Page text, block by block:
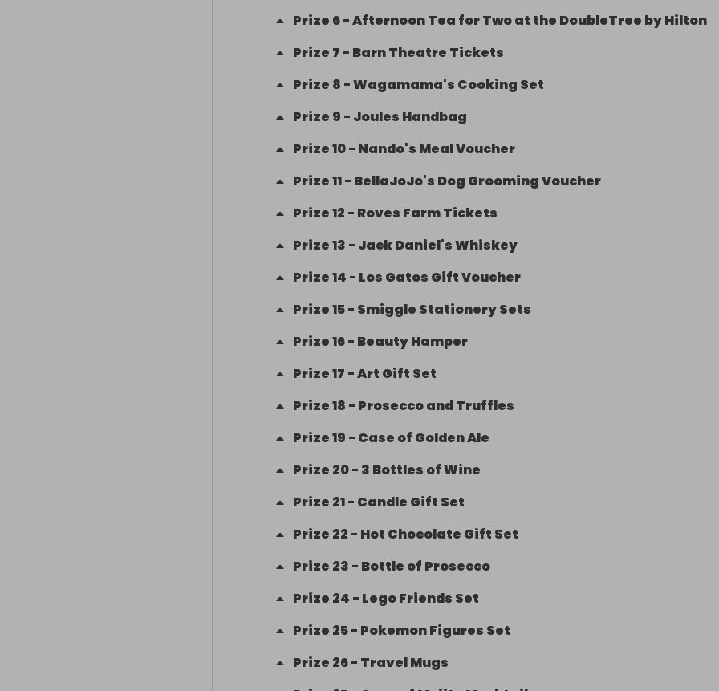
Prize 6-Afternoon Tea for Two at the DoubleTree by Hilton
Prize 7 - Barn Theatre Tickets
Prize 8 -Wagamama's Cooking Set
Prize 9 - Joules Handbag
Prize10- Nando's Meal Voucher
Prize11- BellaJoJo's Dog Grooming Voucher
Prize12 - Roves Farm Tickets
Prize13 - Jack Daniel's Whiskey
Prize14 - Los Gatos Gift Voucher
Prize15- Smiggle Stationery Sets
Prize16- Beauty Hamper
Prize17 -Art Gift Set
Prize18 - Prosecco and Truffles
Prize19 - Case of Golden Ale
Prize 20- 3 Bottles of Wine
Prize 21- Candle Gift Set
Prize 22 - Hot Chocolate Gift Set
Prize 23 - Bottle of Prosecco
Prize 24 - Lego Friends Set
Prize 25- Pokemon Figures Set
Prize 26- Travel Mugs